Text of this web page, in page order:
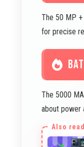
The 50 MP
for precise
The 5000
about power